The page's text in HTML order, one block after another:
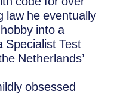
law he eventually
into a
Specialist Test
Netherlands’
obsessed